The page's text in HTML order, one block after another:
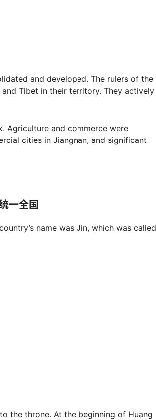
and developed. The rulers of the
Tibet in their territory. They actively
Agriculture and commerce were
cities in Jiangnan, and significant
一全国
name was Jin, which was called
the throne. At the beginning of Huang